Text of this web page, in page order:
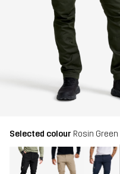
Selected colour Rosin Green